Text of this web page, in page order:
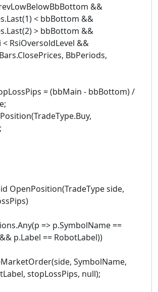
&&
< bbBottom &&
> bbBottom &&
&&
BbPeriods,
= (bbMain - bbBottom) /
side,
=> p.SymbolName ==
p.Label == RobotLabel))
SymbolName,
stopLossPips, null);